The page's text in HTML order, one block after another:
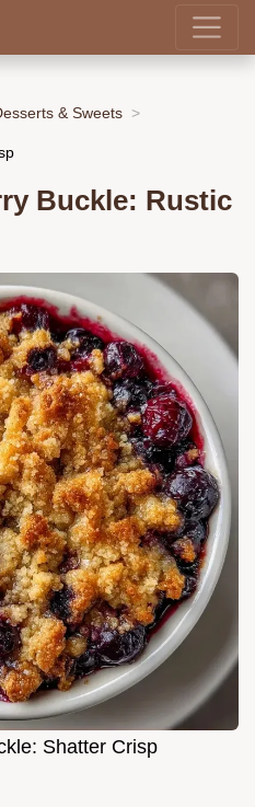
& Sweets
Buckle: Rustic
Shatter Crisp